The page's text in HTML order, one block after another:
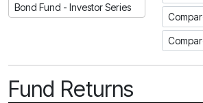
Bond Fund - Investor Series
Fund Returns